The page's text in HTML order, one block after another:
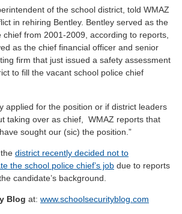
of the school district, told WMAZ
in rehiring Bentley. Bentley served as the
chief from 2001-2009, according to reports,
as the chief financial officer and senior
firm that just issued a safety assessment
to fill the vacant school police chief
applied for the position or if district leaders
taking over as chief, WMAZ reports that
sought our (sic) the position.”
district recently decided not to
the school police chief’s job due to reports
candidate’s background.
Blog at: www.schoolsecurityblog.com